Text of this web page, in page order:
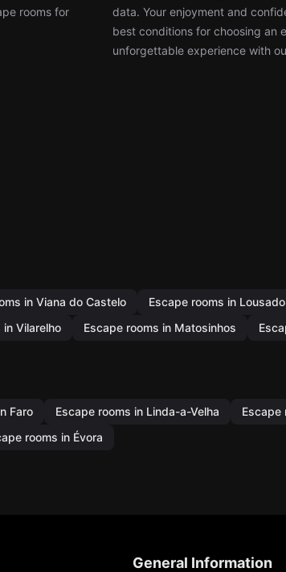
rooms for
data. Your enjoyment and
best conditions for choosing an
unforgettable experience with
in Viana do Castelo
Escape rooms in Lousado
in Vilarelho Escape rooms in Matosinhos
Faro Escape rooms in Linda-a-Velha
Escape
rooms in Évora
General Information